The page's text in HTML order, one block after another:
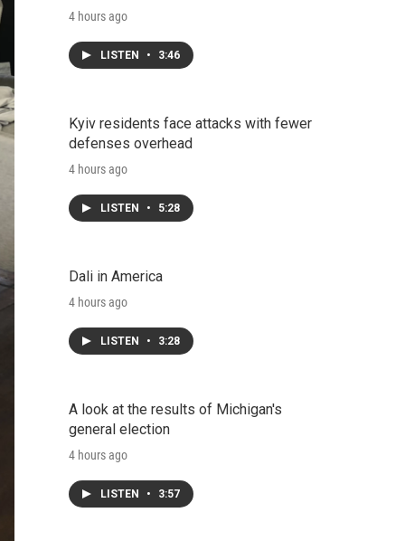
4 hours ago
LISTEN • 3:46
Kyiv residents face attacks with fewer
defenses overhead
4 hours ago
LISTEN • 5:28
Dali in America
4 hours ago
LISTEN • 3:28
A look at the results of Michigan's
general election
4 hours ago
LISTEN • 3:57